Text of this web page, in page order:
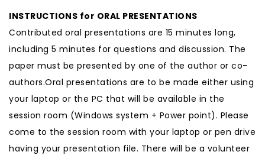
INSTRUCTIONS for ORAL PRESENTATIONS
Contributed oral presentations are 15 minutes long,
including 5 minutes for questions and discussion. The
paper must be presented by one of the author or co-
authors.Oral presentations are to be made either using
your laptop or the PC that will be available in the
session room (Windows system + Power point). Please
come to the session room with your laptop or pen drive
having your presentation file. There will be a volunteer